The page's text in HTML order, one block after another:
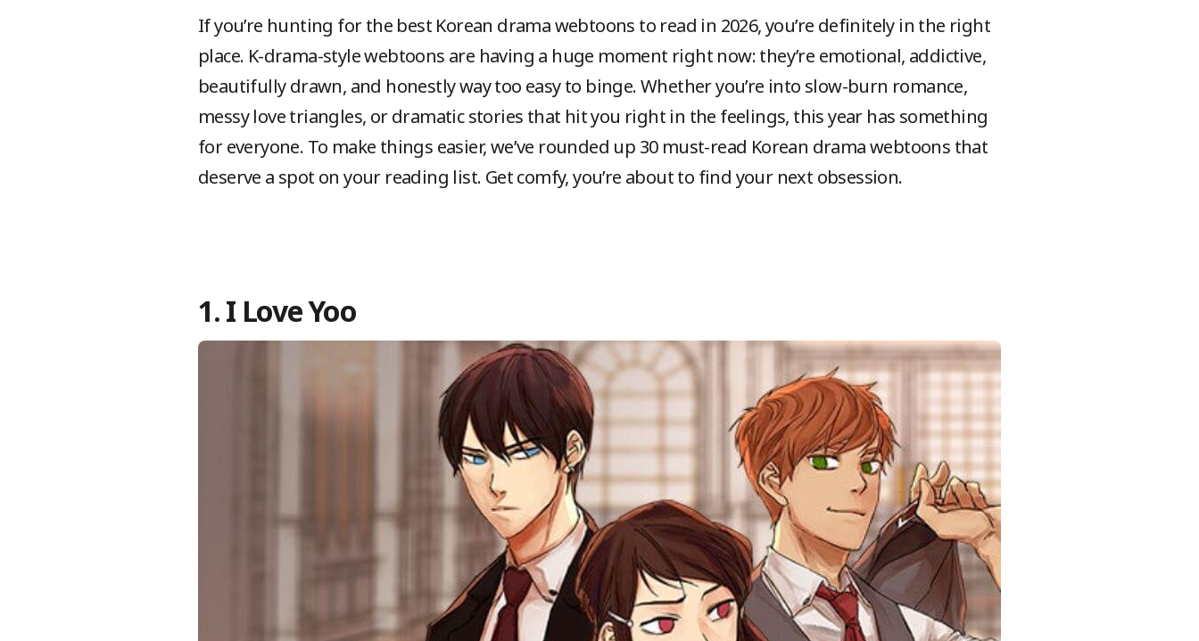
If you’re hunting for the best Korean drama webtoons to read in 2026, you’re definitely in the right
place. K-drama-style webtoons are having a huge moment right now: they’re emotional, addictive,
beautifully drawn, and honestly way too easy to binge. Whether you’re into slow-burn romance,
messy love triangles, or dramatic stories that hit you right in the feelings, this year has something
for everyone. To make things easier, we’ve rounded up 30 must-read Korean drama webtoons that
deserve a spot on your reading list. Get comfy, you’re about to find your next obsession.
1. I Love Yoo